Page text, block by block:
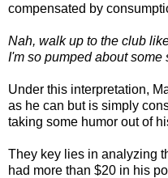
compensated by
Nah, walk up to the club
I'm so pumped about some
Under this interpretation,
as he can but is simply
taking some humor out of
They key lies in analyzing
had more than $20 in his